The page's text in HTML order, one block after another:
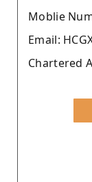
Moblie
Email:
Chartered